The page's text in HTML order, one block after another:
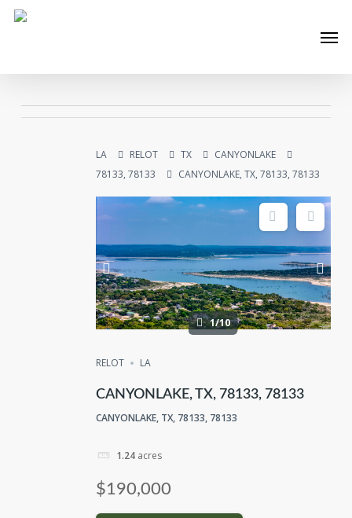
Skip
LA RELOT TX
CANYONLAKE
78133, 78133
CANYONLAKE, TX, 78133, 78133
1/10
RELOT LA
CANYONLAKE, TX, 78133, 78133
CANYONLAKE, TX, 78133, 78133
1.24 acres
$190,000